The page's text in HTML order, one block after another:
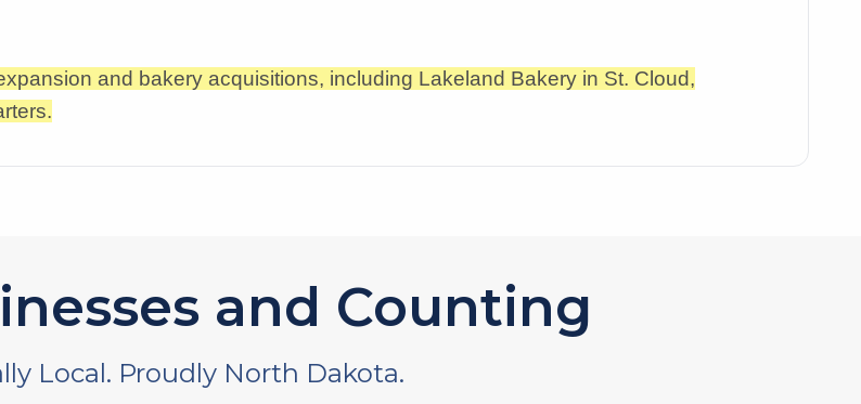
and bakery acquisitions, including Lakeland Bakery in St. Cloud,
and Counting
Local. Proudly North Dakota.